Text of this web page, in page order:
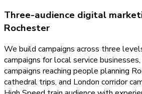
Three-audience digital
Rochester
We build campaigns across three
campaigns for local service
campaigns reaching people planning
cathedral trips, and London corridor